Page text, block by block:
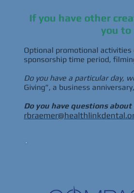
If you have other
you to
Optional promotional
sponsorship time period,
Do you have a particular day,
Giving”, a business
Do you have questions